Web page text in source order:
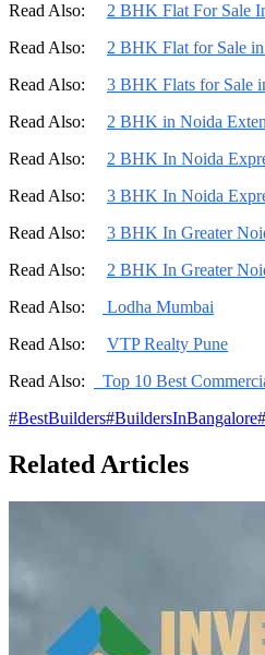
Read Also: 2 BHK Flat For Sale
Read Also: 2 BHK Flat for Sale
Read Also: 3 BHK Flats for Sale
Read Also: 2 BHK in Noida
Read Also: 2 BHK In Noida
Read Also: 3 BHK In Noida
Read Also: 3 BHK In Greater
Read Also: 2 BHK In Greater
Read Also:
Lodha Mumbai
Read Also: VTP Realty Pune
Read Also:
Top 10 Best
#BestBuilders#BuildersInBangalore#
Related Articles